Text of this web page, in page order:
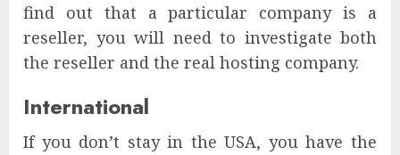
find out that a particular company is a
reseller, you will need to investigate both
the reseller and the real hosting company.
International
If you don’t stay in the USA, you have the